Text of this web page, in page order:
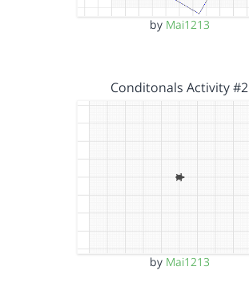
by Mai1213
Conditonals Activity #2
by Mai1213